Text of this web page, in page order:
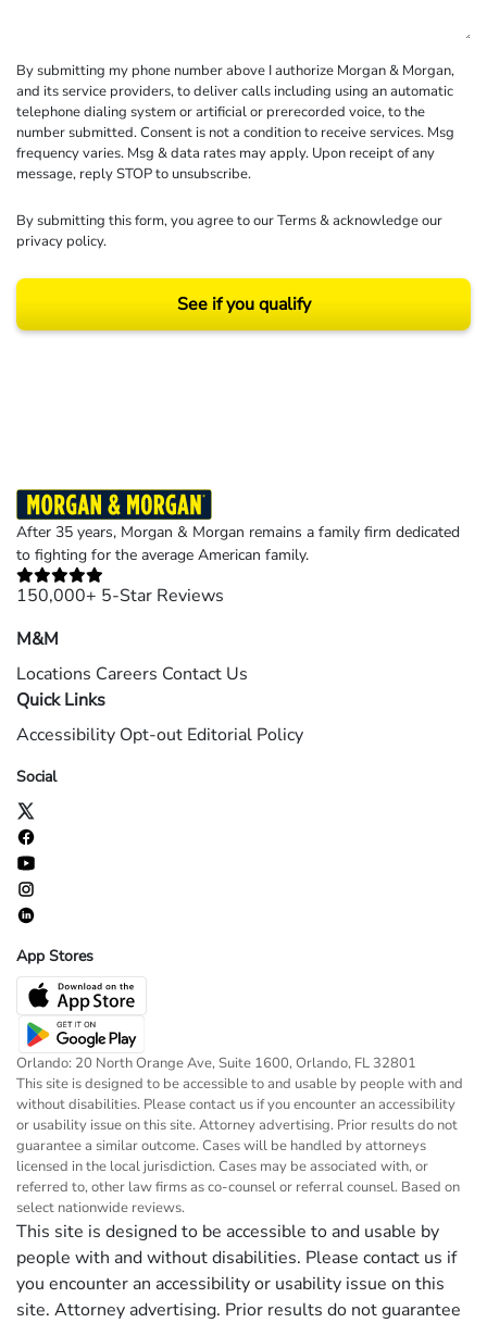
By submitting my phone number above I authorize Morgan & Morgan,
and its service providers, to deliver calls including using an automatic
telephone dialing system or artificial or prerecorded voice, to the
number submitted. Consent is not a condition to receive services. Msg
frequency varies. Msg & data rates may apply. Upon receipt of any
message, reply STOP to unsubscribe.
By submitting this form, you agree to ourTerms& acknowledge our
privacy policy.
See if you qualify
After 35 years, Morgan & Morgan remains a family firm dedicated
to fighting for the average American family.
150,000+ 5-Star Reviews
M&M
Locations Careers Contact Us
Quick Links
Accessibility Opt-out Editorial Policy
Social
App Stores
Orlando: 20 North Orange Ave, Suite 1600, Orlando, FL 32801
This site is designed to be accessible to and usable by people with and
without disabilities. Please contact us if you encounter an accessibility
or usability issue on this site. Attorney advertising. Prior results do not
guarantee a similar outcome. Cases will be handled by attorneys
licensed in the local jurisdiction. Cases may be associated with, or
referred to, other law firms as co-counsel or referral counsel. Based on
select nationwide reviews.
This site is designed to be accessible to and usable by
people with and without disabilities. Please contact us if
you encounter an accessibility or usability issue on this
site. Attorney advertising. Prior results do not guarantee